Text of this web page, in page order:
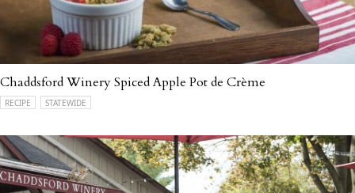
Chaddsford Winery Spiced Apple Pot de Crème
RECIPE STATEWIDE